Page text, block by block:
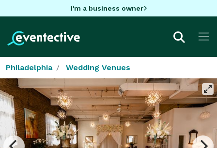
I'm a business owner
Philadelphia Wedding Venues